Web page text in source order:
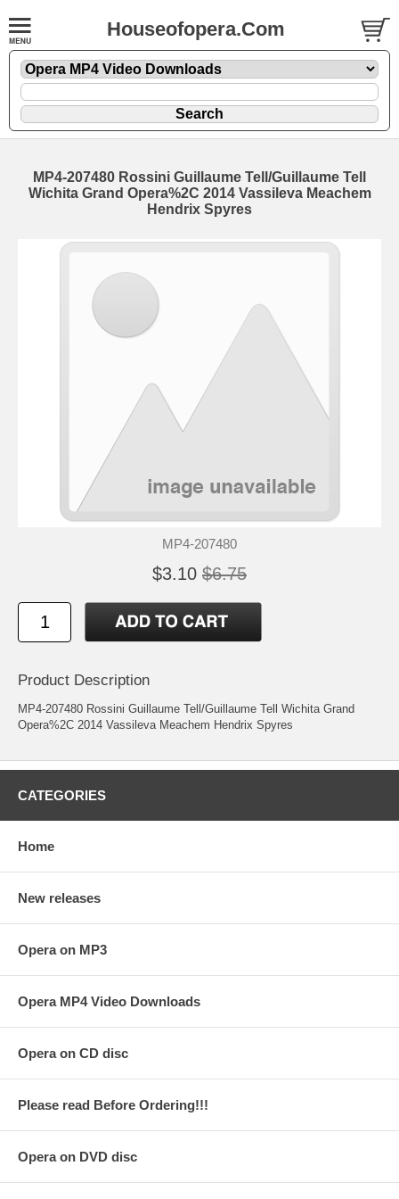
Houseofopera.Com
MP4-207480 Rossini Guillaume Tell/Guillaume Tell
Wichita Grand Opera%2C 2014 Vassileva Meachem
Hendrix Spyres
MP4-207480
$3.10 $6.75
Product Description
MP4-207480 Rossini Guillaume Tell/Guillaume Tell Wichita Grand
Opera%2C 2014 Vassileva Meachem Hendrix Spyres
CATEGORIES
Home
New releases
Opera on MP3
Opera MP4 Video Downloads
Opera on CD disc
Please read Before Ordering!!!
Opera on DVD disc